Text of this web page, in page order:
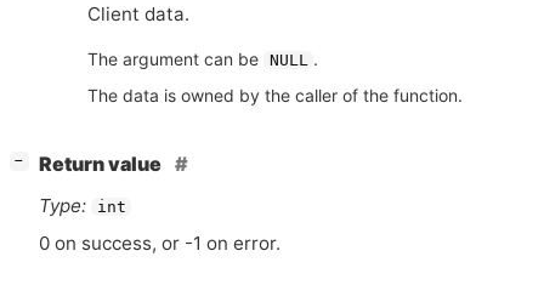
Client data.
The argument can be NULL
.
The data is owned by the caller of the function.
−
Return value
Type:
int
0 on success, or -1 on error.